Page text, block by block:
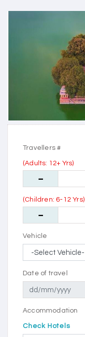
Travellers #
(Adults: 12+ Yrs)
(Children: 6-12 Yrs)
Vehicle
Date of travel
Accommodation
Check Hotels